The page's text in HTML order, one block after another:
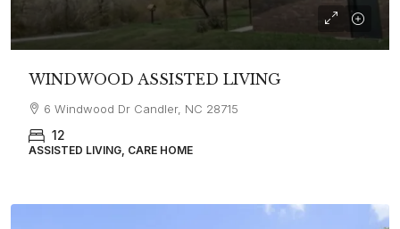
WINDWOOD ASSISTED LIVING
6 Windwood Dr Candler, NC 28715
12
ASSISTED LIVING, CARE HOME